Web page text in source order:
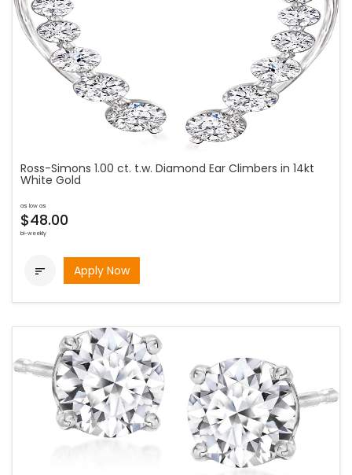
Ross-Simons 1.00 ct. t.w. Diamond Ear Climbers in 14kt
White Gold
as low as
$48.00
bi-weekly
 Apply Now